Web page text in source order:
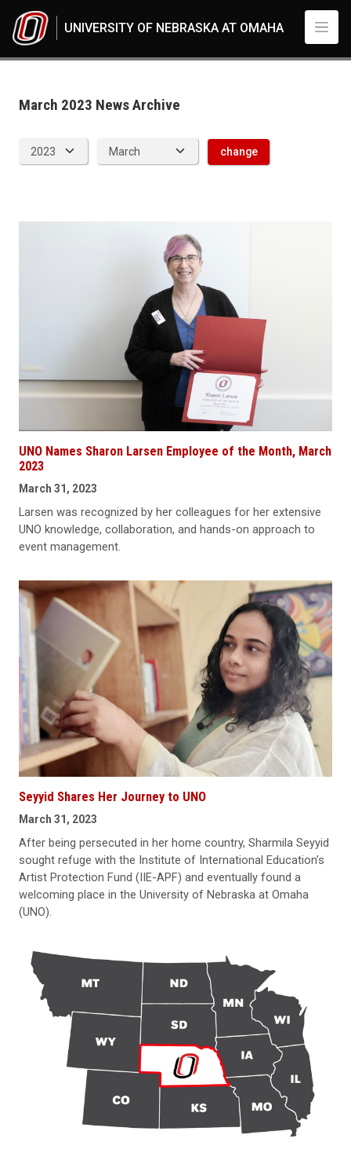
UNIVERSITY OF NEBRASKA AT OMAHA
2023
03
March 2023 News Archive
change
UNO Names Sharon Larsen Employee of the Month, March
2023
March 31, 2023
Larsen was recognized by her colleagues for her extensive
UNO knowledge, collaboration, and hands-on approach to
event management.
Seyyid Shares Her Journey to UNO
March 31, 2023
After being persecuted in her home country, Sharmila Seyyid
sought refuge with the Institute of International Education’s
Artist Protection Fund (IIE-APF) and eventually found a
welcoming place in the University of Nebraska at Omaha
(UNO).